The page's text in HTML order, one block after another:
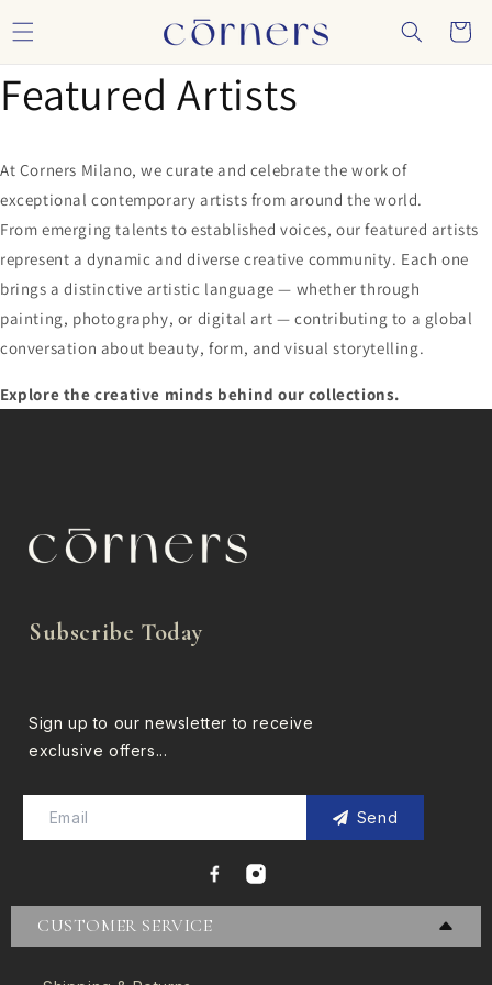
content
Cart
Featured Artists
At Corners Milano, we curate and celebrate the work of
exceptional contemporary artists from around the world.
From emerging talents to established voices, our featured artists
represent a dynamic and diverse creative community. Each one
brings a distinctive artistic language — whether through
painting, photography, or digital art — contributing to a global
conversation about beauty, form, and visual storytelling.
Explore the creative minds behind our collections.
Subscribe Today
Sign up to our newsletter to receive
exclusive offers...
Send
CUSTOMER SERVICE